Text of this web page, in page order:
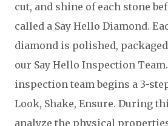
cut, and shine of each stone
called a Say Hello Diamond.
diamond is polished,
our Say Hello Inspection
inspection team begins a 3-
Look, Shake, Ensure. During
analyze the physical